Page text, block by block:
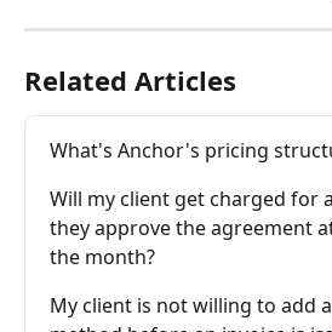
Related Articles
What's Anchor's pricing
Will my client get charged for
they approve the agreement
the month?
My client is not willing to add